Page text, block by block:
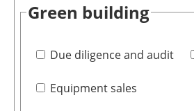
Green building
Due diligence and audit
Equipment sales